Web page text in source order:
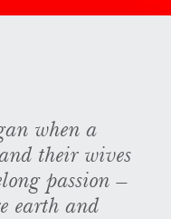
when a
their wives
passion –
earth and